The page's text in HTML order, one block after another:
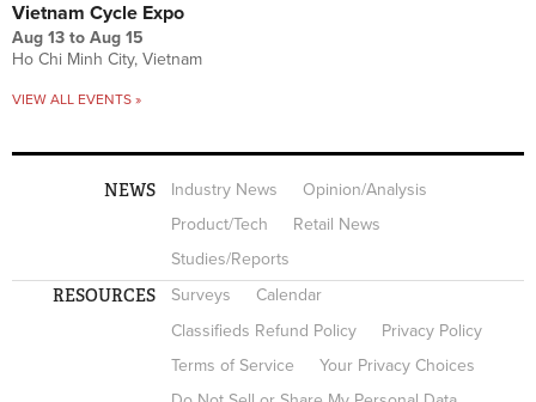
Vietnam Cycle Expo
Aug 13 to Aug 15
Ho Chi Minh City, Vietnam
VIEW ALL EVENTS »
NEWS Industry News
Opinion/Analysis
Product/Tech
Retail News
Studies/Reports
RESOURCES Surveys
Calendar
Classifieds Refund Policy
Privacy Policy
Terms of Service
Your Privacy Choices